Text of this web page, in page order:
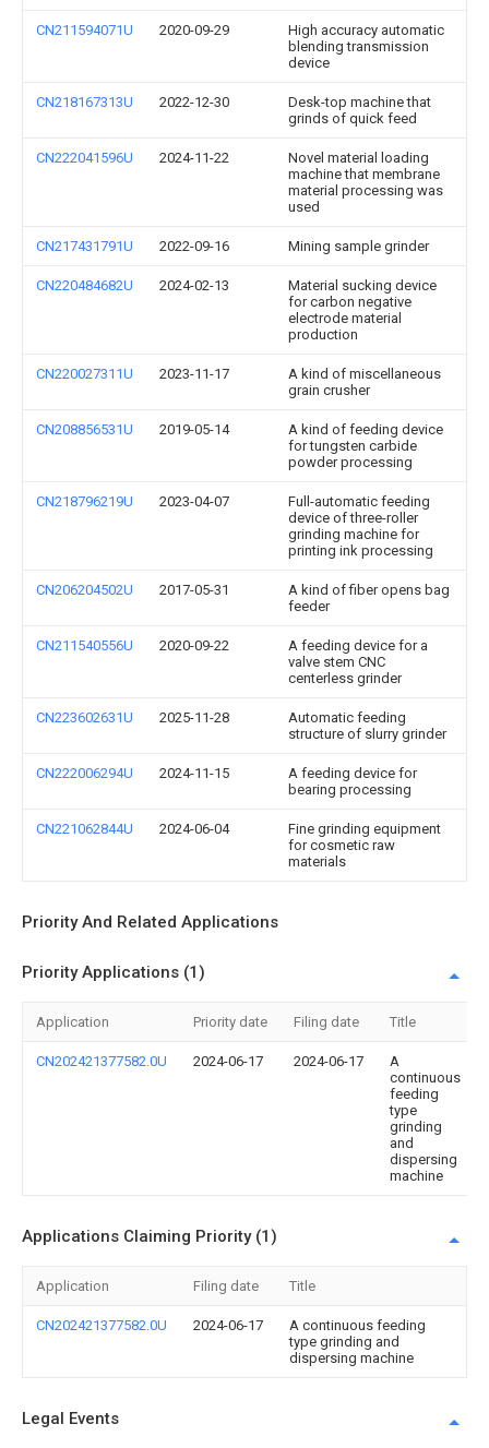
CN211594071U 2020-09-29
High accuracy automatic
blending transmission
device
CN218167313U 2022-12-30
Desk-top machine that
grinds of quick feed
CN222041596U 2024-11-22
Novel material loading
machine that membrane
material processing was
used
CN217431791U 2022-09-16 Mining sample grinder
CN220484682U 2024-02-13
Material sucking device
for carbon negative
electrode material
production
CN220027311U 2023-11-17
A kind of miscellaneous
grain crusher
CN208856531U 2019-05-14
A kind of feeding device
for tungsten carbide
powder processing
CN218796219U 2023-04-07
Full-automatic feeding
device of three-roller
grinding machine for
printing ink processing
CN206204502U 2017-05-31
A kind of fiber opens bag
feeder
CN211540556U 2020-09-22
A feeding device for a
valve stem CNC
centerless grinder
CN223602631U 2025-11-28
Automatic feeding
structure of slurry grinder
CN222006294U 2024-11-15
A feeding device for
bearing processing
CN221062844U 2024-06-04
Fine grinding equipment
for cosmetic raw
materials
Priority And Related Applications
Priority Applications (1)
Application Priority date Filing date Title
CN202421377582.0U 2024-06-17 2024-06-17
A
continuous
feeding
type
grinding
and
dispersing
machine
Applications Claiming Priority (1)
Application Filing date Title
CN202421377582.0U 2024-06-17
A continuous feeding
type grinding and
dispersing machine
Legal Events